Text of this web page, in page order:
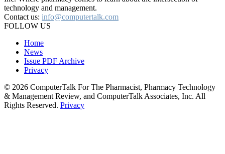
technology and management.
Contact us: info@computertalk.com
FOLLOW US
Home
News
Issue PDF Archive
Privacy
© 2026 ComputerTalk For The Pharmacist, Pharmacy Technology
& Management Review, and ComputerTalk Associates, Inc. All
Rights Reserved. Privacy